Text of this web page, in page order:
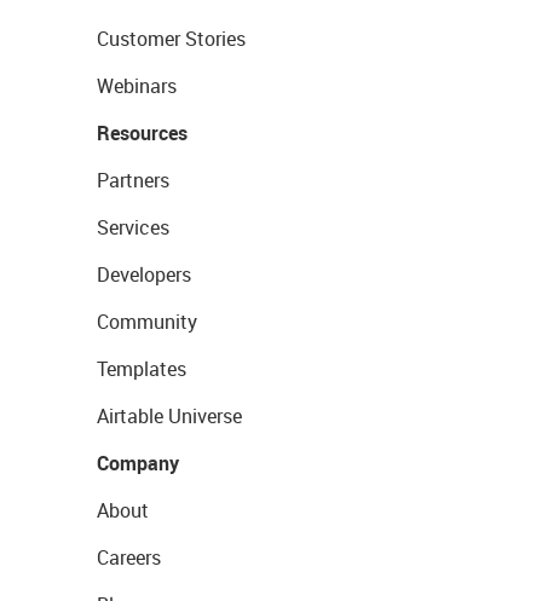
Customer Stories
Webinars
Resources
Partners
Services
Developers
Community
Templates
Airtable Universe
Company
About
Careers